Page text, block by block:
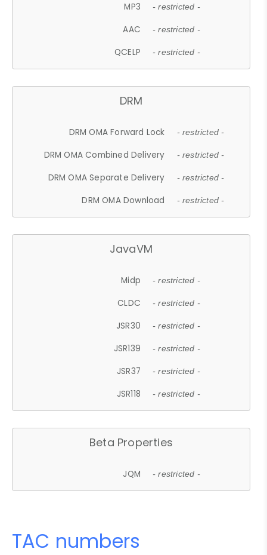
MP3 - restricted -
AAC - restricted -
QCELP - restricted -
DRM
DRM OMA Forward Lock - restricted -
DRM OMA Combined Delivery - restricted -
DRM OMA Separate Delivery - restricted -
DRM OMA Download - restricted -
JavaVM
Midp - restricted -
CLDC - restricted -
JSR30 - restricted -
JSR139 - restricted -
JSR37 - restricted -
JSR118 - restricted -
Beta Properties
JQM - restricted -
TAC numbers